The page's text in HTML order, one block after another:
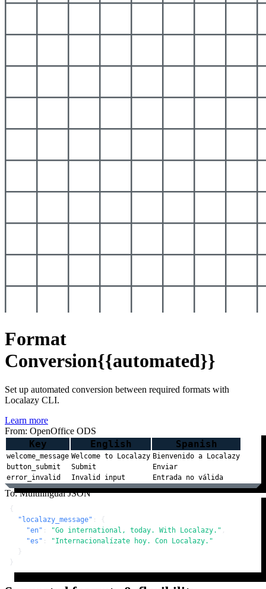
Format
Conversion{{automated}}
Set up automated conversion between required formats with
Localazy CLI.
Learn more
From: OpenOffice ODS
Key English Spanish
welcome_message Welcome to Localazy Bienvenido a Localazy
button_submit
Submit
Enviar
error_invalid
Invalid input Entrada no válida
To: Multilingual JSON
{
"localazy_message" :
{
"en" : "Go international, today. With Localazy." ,
"es" :
"Internacionalízate hoy. Con Localazy."
}
}